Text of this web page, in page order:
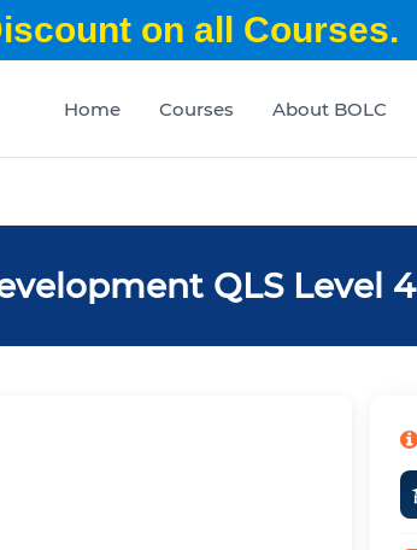
on all Courses.
Home Courses About BOLC
QLS Level 4